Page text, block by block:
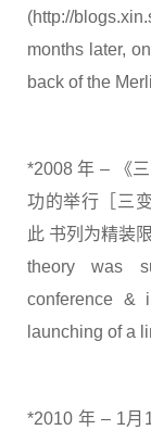
(http://
months later,
back of the
*2008 年 – 《
功的举行［三
此 书列为精装
theory was
conference &
launching of a
*2010 年 – 1月